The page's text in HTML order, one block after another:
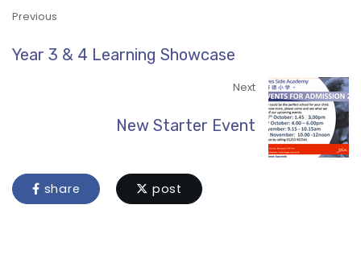
Previous
Year 3 & 4 Learning Showcase
Next
New Starter Event
share post